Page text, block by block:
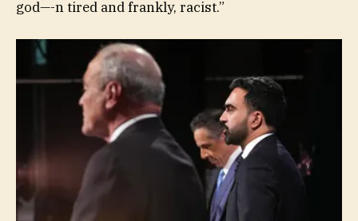
god—-n tired and frankly, racist.”